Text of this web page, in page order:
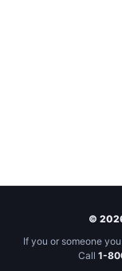
©
If you or someone
Call 1-